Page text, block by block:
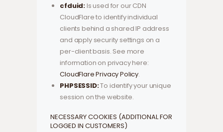
cfduid:Is used for our CDN
CloudFlare to identify individual
clients behind a shared IP address
and apply security settings on a
per-client basis. See more
information on privacy here:
CloudFlare Privacy Policy.
PHPSESSID:To identify your unique
session on the website.
NECESSARY COOKIES (ADDITIONAL FOR
LOGGED IN CUSTOMERS)